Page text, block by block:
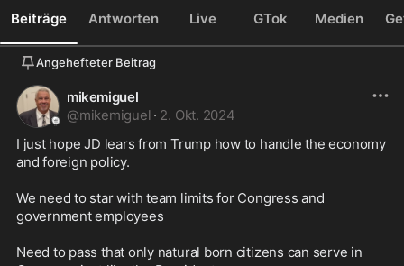
Beiträge Antworten Live GTok Medien
Angehefteter Beitrag
mikemiguel
@mikemiguel · 2. Okt. 2024
I just hope JD lears from Trump how to handle the economy
and foreign policy.
We need to star with team limits for Congress and
government employees
Need to pass that only natural born citizens can serve in